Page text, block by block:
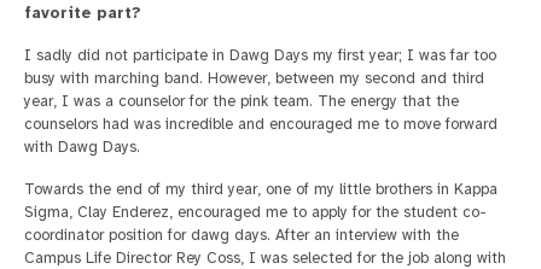
favorite part?
I sadly did not participate in Dawg Days my first year; I was far too
busy with marching band. However, between my second and third
year, I was a counselor for the pink team. The energy that the
counselors had was incredible and encouraged me to move forward
with Dawg Days.
Towards the end of my third year, one of my little brothers in Kappa
Sigma, Clay Enderez, encouraged me to apply for the student co-
coordinator position for dawg days. After an interview with the
Campus Life Director Rey Coss, I was selected for the job along with